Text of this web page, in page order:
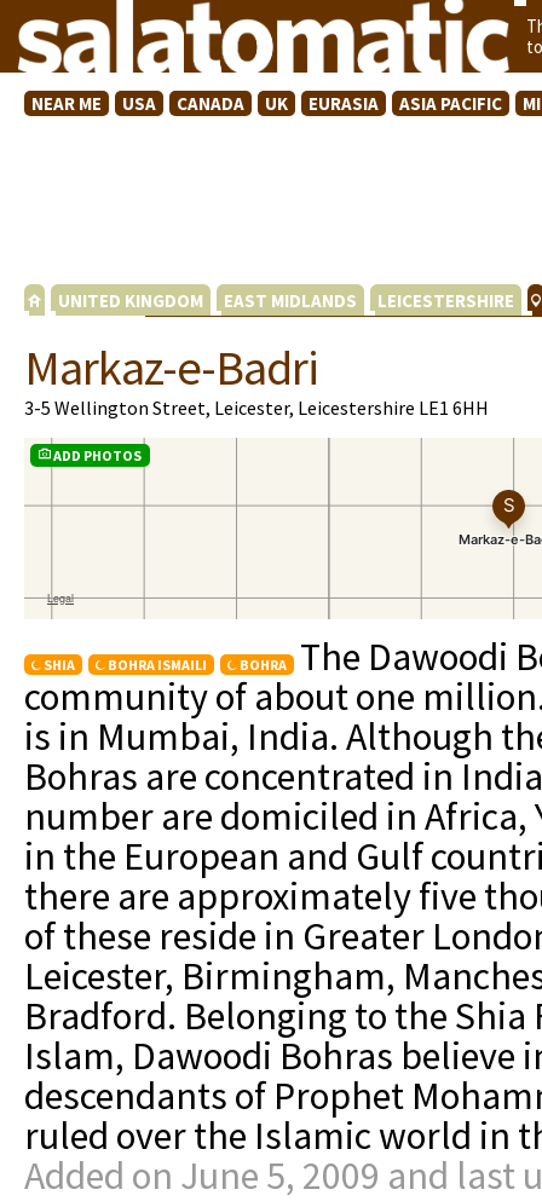
NEAR ME USA CANADA UK EURASIA ASIA PACIFIC
UNITED KINGDOM EAST MIDLANDS LEICESTERSHIRE
Markaz-e-Badri
3-5 Wellington Street, Leicester, Leicestershire LE1 6HH
ADD PHOTOS
SHIA BOHRA ISMAILI BOHRA
The Dawoodi
community of about one
is in Mumbai, India. Although
Bohras are concentrated in
number are domiciled in Africa,
in the European and Gulf
there are approximately five
of these reside in Greater
Leicester, Birmingham,
Bradford. Belonging to the
Islam, Dawoodi Bohras believe
descendants of Prophet
ruled over the Islamic world in
Added on June 5, 2009 and last